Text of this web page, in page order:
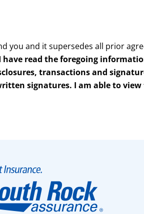
you and it supersedes all prior
have read the foregoing
transactions and
signatures. I am able to